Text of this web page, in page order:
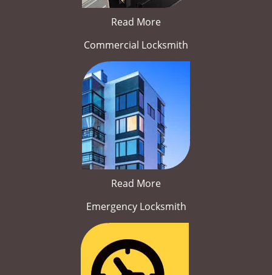
Read More
Commercial Locksmith
Read More
Emergency Locksmith